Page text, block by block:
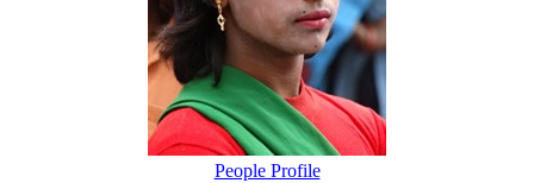
People Profile